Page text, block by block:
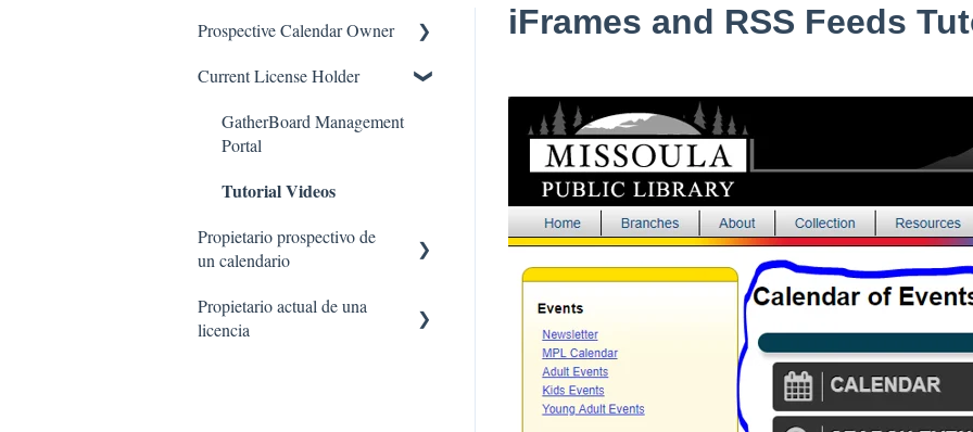
iFrames and RSS Feeds
Prospective Calendar Owner
GatherBoard Features
Case Studies
Current License Holder
GatherBoard Management
Portal
Tutorial Videos
Propietario prospectivo de
un calendario
Preguntas más frecuentes
Propietario actual de una
licencia